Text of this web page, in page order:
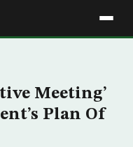
Meeting’
Plan Of